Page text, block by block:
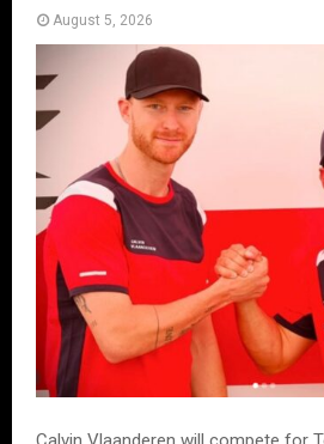
August 5, 2026